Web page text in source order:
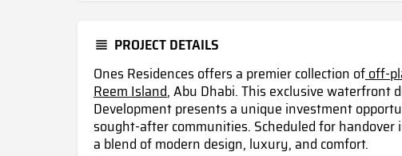
PROJECT DETAILS
Ones Residences offers a premier collection ofoff-
Reem Island, Abu Dhabi. This exclusive waterfront
Development presents a unique investment
sought-after communities. Scheduled for handover
a blend of modern design, luxury, and comfort.